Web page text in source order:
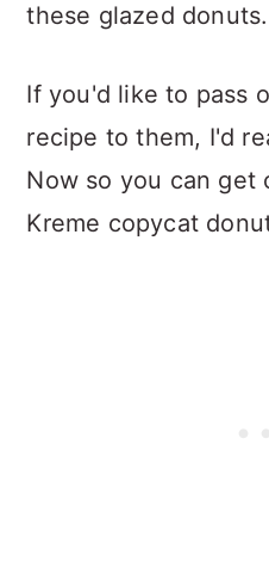
these glazed donuts.
If you'd like to pass
recipe to them, I'd
Now so you can get
Kreme copycat